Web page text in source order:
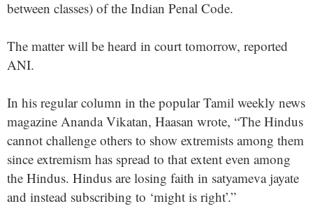
between classes) of the Indian Penal Code.
The matter will be heard in court tomorrow, reported
ANI.
In his regular column in the popular Tamil weekly news
magazine Ananda Vikatan, Haasan wrote, “The Hindus
cannot challenge others to show extremists among them
since extremism has spread to that extent even among
the Hindus. Hindus are losing faith in satyameva jayate
and instead subscribing to ‘might is right’.”